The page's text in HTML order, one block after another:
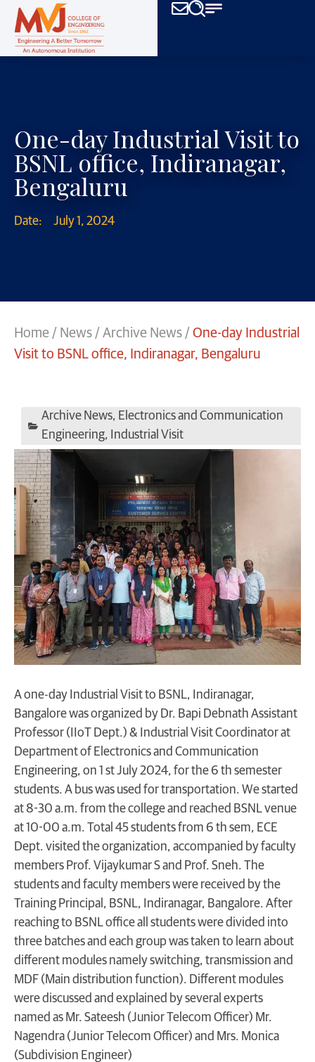
One-day Industrial Visit to
BSNL office, Indiranagar,
Bengaluru
Date: July 1, 2024
Home / News / Archive News / One-day Industrial
Visit to BSNL office, Indiranagar, Bengaluru
Archive News, Electronics and Communication
Engineering, Industrial Visit
A one-day Industrial Visit to BSNL, Indiranagar,
Bangalore was organized by Dr. Bapi Debnath Assistant
Professor (IIoT Dept.) & Industrial Visit Coordinator at
Department of Electronics and Communication
Engineering, on 1 st July 2024, for the 6 th semester
students. A bus was used for transportation. We started
at 8-30 a.m. from the college and reached BSNL venue
at 10-00 a.m. Total 45 students from 6 th sem, ECE
Dept. visited the organization, accompanied by faculty
members Prof. Vijaykumar S and Prof. Sneh. The
students and faculty members were received by the
Training Principal, BSNL, Indiranagar, Bangalore. After
reaching to BSNL office all students were divided into
three batches and each group was taken to learn about
different modules namely switching, transmission and
MDF (Main distribution function). Different modules
were discussed and explained by several experts
named as Mr. Sateesh (Junior Telecom Officer) Mr.
Nagendra (Junior Telecom Officer) and Mrs. Monica
(Subdivision Engineer)